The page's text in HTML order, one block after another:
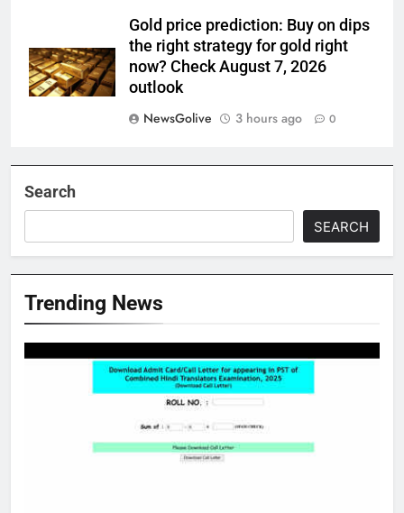
Gold price prediction: Buy on dips
the right strategy for gold right
now? Check August 7, 2026
outlook
NewsGolive
3 hours ago 0
Search
SEARCH
Trending News